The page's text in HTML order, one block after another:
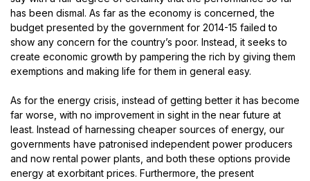
has been dismal. As far as the economy is concerned, the
budget presented by the government for 2014-15 failed to
show any concern for the country’s poor. Instead, it seeks to
create economic growth by pampering the rich by giving them
exemptions and making life for them in general easy.
As for the energy crisis, instead of getting better it has become
far worse, with no improvement in sight in the near future at
least. Instead of harnessing cheaper sources of energy, our
governments have patronised independent power producers
and now rental power plants, and both these options provide
energy at exorbitant prices. Furthermore, the present